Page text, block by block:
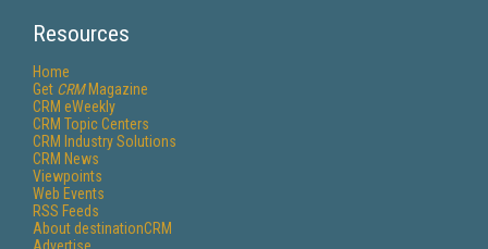
Resources
Home
Get CRMMagazine
CRM eWeekly
CRM Topic Centers
CRM Industry Solutions
CRM News
Viewpoints
Web Events
RSS Feeds
About destinationCRM